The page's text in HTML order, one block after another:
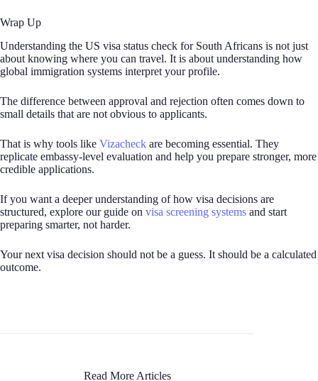
Wrap Up
Understanding the US visa status check for South Africans is not just
about knowing where you can travel. It is about understanding how
global immigration systems interpret your profile.
The difference between approval and rejection often comes down to
small details that are not obvious to applicants.
That is why tools like Vizacheck are becoming essential. They
replicate embassy-level evaluation and help you prepare stronger, more
credible applications.
If you want a deeper understanding of how visa decisions are
structured, explore our guide on visa screening systems and start
preparing smarter, not harder.
Your next visa decision should not be a guess. It should be a calculated
outcome.
Read More Articles